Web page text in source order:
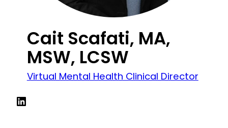
Cait Scafati, MA,
MSW, LCSW
Virtual Mental Health Clinical Director
LinkedIn